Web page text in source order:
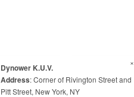
×
Dynower K.U.V.
Address: Corner of Rivington Street and
Pitt Street, New York, NY